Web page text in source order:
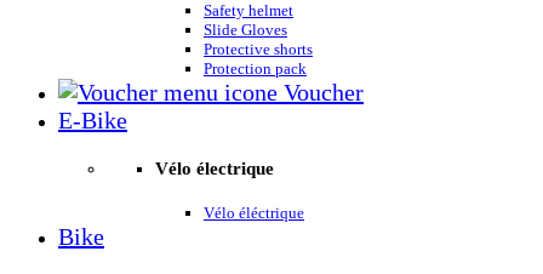
Safety helmet
Slide Gloves
Protective shorts
Protection pack
Voucher
E-Bike
Vélo électrique
Vélo éléctrique
Bike